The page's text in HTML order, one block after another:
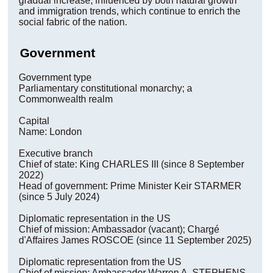
and immigration trends, which continue to enrich the
social fabric of the nation.
Government
Government type
Parliamentary constitutional monarchy; a
Commonwealth realm
Capital
Name: London
Executive branch
Chief of state: King CHARLES III (since 8 September
2022)
Head of government: Prime Minister Keir STARMER
(since 5 July 2024)
Diplomatic representation in the US
Chief of mission: Ambassador (vacant); Chargé
d'Affaires James ROSCOE (since 11 September 2025)
Diplomatic representation from the US